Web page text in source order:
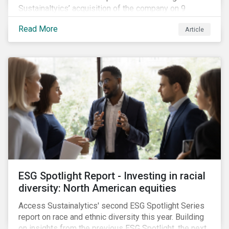
Sustainaltyics’ acquisition of the company on 9
January 2019. See the press release for more
information.
Read More Article
ESG Spotlight Report - Investing in racial
diversity: North American equities
Access Sustainalytics' second ESG Spotlight Series
report on race and ethnic diversity this year. Building